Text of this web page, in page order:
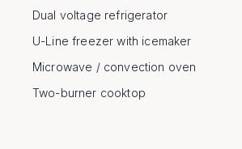
Dual voltage refrigerator
U-Line freezer with icemaker
Microwave / convection oven
Two-burner cooktop